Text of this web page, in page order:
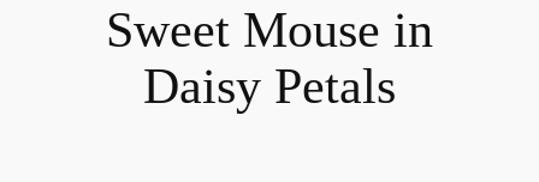
Sweet Mouse in
Daisy Petals